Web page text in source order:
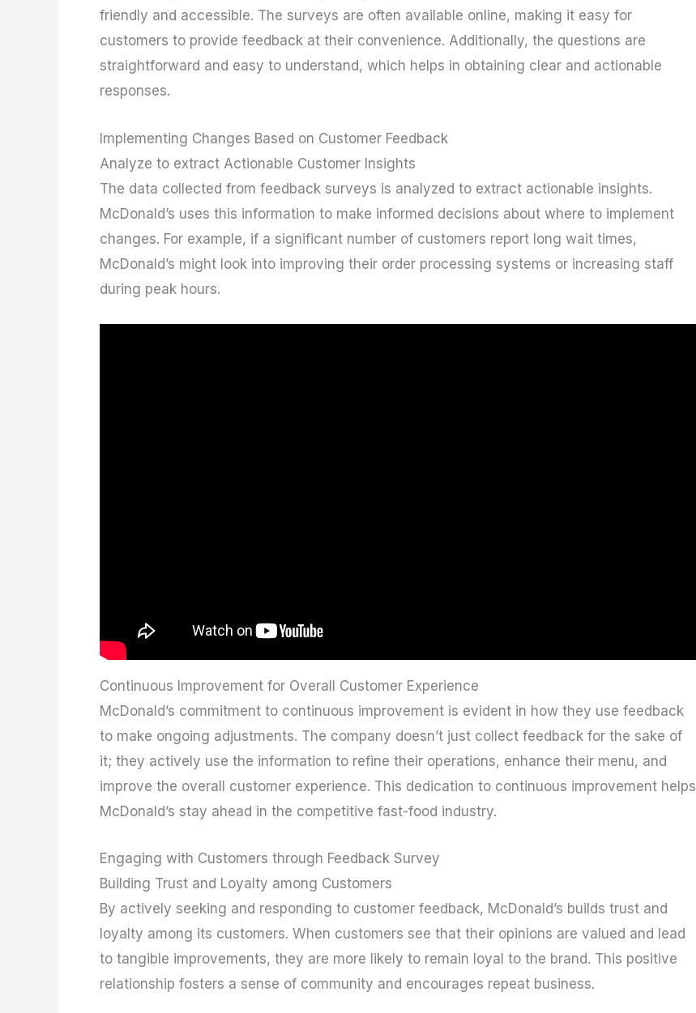
friendly and accessible. The surveys are often available online, making it easy for
customers to provide feedback at their convenience. Additionally, the questions are
straightforward and easy to understand, which helps in obtaining clear and actionable
responses.
Implementing Changes Based on Customer Feedback
Analyze to extract Actionable Customer Insights
The data collected from feedback surveys is analyzed to extract actionable insights.
McDonald’s uses this information to make informed decisions about where to implement
changes. For example, if a significant number of customers report long wait times,
McDonald’s might look into improving their order processing systems or increasing staff
during peak hours.
Continuous Improvement for Overall Customer Experience
McDonald’s commitment to continuous improvement is evident in how they use feedback
to make ongoing adjustments. The company doesn’t just collect feedback for the sake of
it; they actively use the information to refine their operations, enhance their menu, and
improve the overall customer experience. This dedication to continuous improvement helps
McDonald’s stay ahead in the competitive fast-food industry.
Engaging with Customers through Feedback Survey
Building Trust and Loyalty among Customers
By actively seeking and responding to customer feedback, McDonald’s builds trust and
loyalty among its customers. When customers see that their opinions are valued and lead
to tangible improvements, they are more likely to remain loyal to the brand. This positive
relationship fosters a sense of community and encourages repeat business.